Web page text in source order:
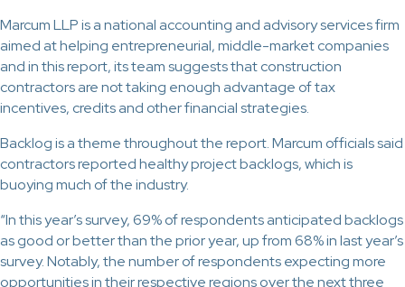
Marcum LLP is a national accounting and advisory services firm
aimed at helping entrepreneurial, middle-market companies
and in this report, its team suggests that construction
contractors are not taking enough advantage of tax
incentives, credits and other financial strategies.
Backlog is a theme throughout the report. Marcum officials said
contractors reported healthy project backlogs, which is
buoying much of the industry.
“In this year’s survey, 69% of respondents anticipated backlogs
as good or better than the prior year, up from 68% in last year’s
survey. Notably, the number of respondents expecting more
opportunities in their respective regions over the next three